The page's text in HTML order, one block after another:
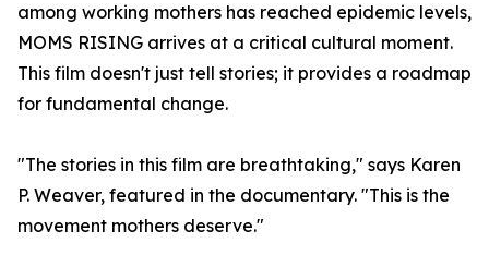
among working mothers has reached epidemic levels,
MOMS RISING arrives at a critical cultural moment.
This film doesn't just tell stories; it provides a roadmap
for fundamental change.
"The stories in this film are breathtaking," says Karen
P. Weaver, featured in the documentary. "This is the
movement mothers deserve."